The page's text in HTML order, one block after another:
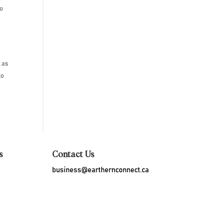
as
Contact Us
business@earthernconnect.ca